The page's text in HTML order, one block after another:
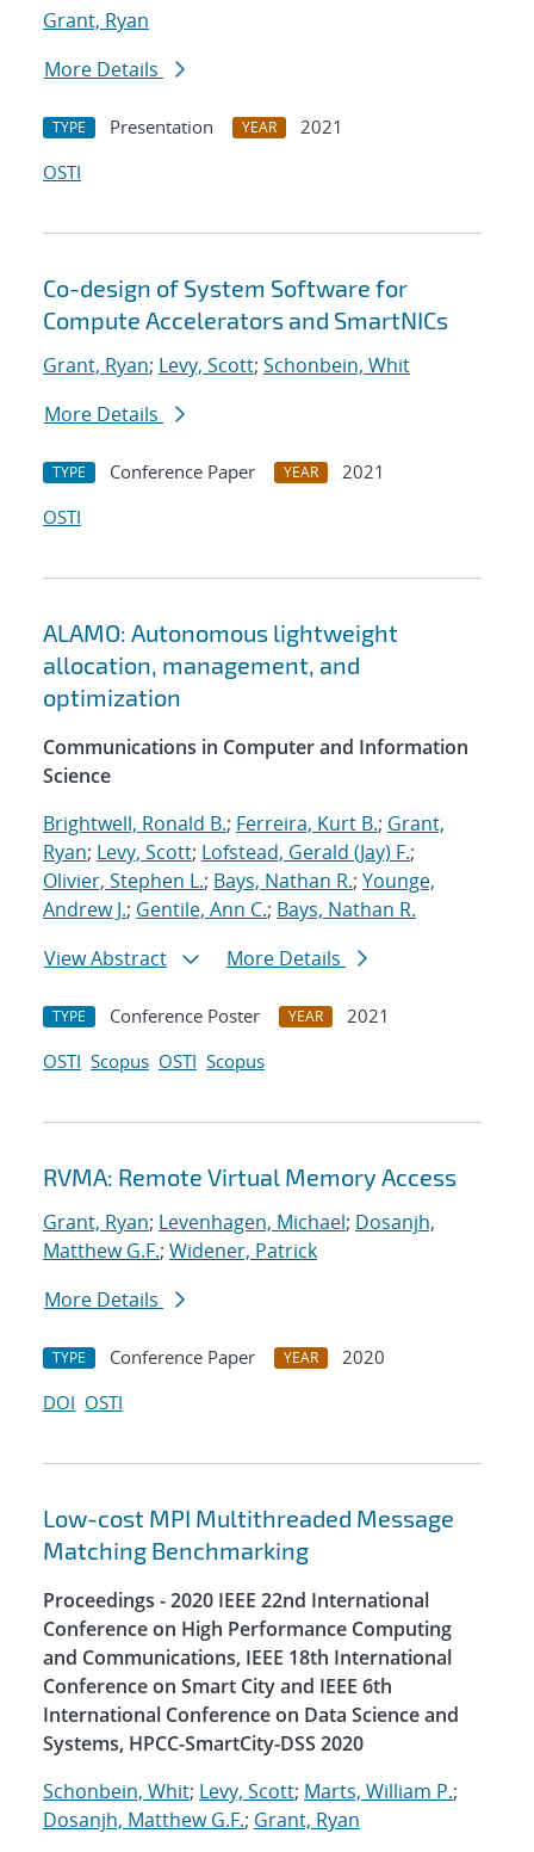
Grant, Ryan
More Details
TYPE Presentation YEAR
2021
OSTI
Co-design of System Software for
Compute Accelerators and SmartNICs
Grant, Ryan; Levy, Scott; Schonbein, Whit
More Details
TYPE Conference Paper YEAR
2021
OSTI
ALAMO: Autonomous lightweight
allocation, management, and
optimization
Communications in Computer and Information
Science
Brightwell, Ronald B.; Ferreira, Kurt B.; Grant,
Ryan; Levy, Scott; Lofstead, Gerald (Jay) F.;
Olivier, Stephen L.; Bays, Nathan R.; Younge,
Andrew J.; Gentile, Ann C.; Bays, Nathan R.
View Abstract
More Details
TYPE Conference Poster YEAR
2021
OSTI Scopus OSTI Scopus
RVMA: Remote Virtual Memory Access
Grant, Ryan; Levenhagen, Michael; Dosanjh,
Matthew G.F.; Widener, Patrick
More Details
TYPE Conference Paper YEAR
2020
DOI OSTI
Low-cost MPI Multithreaded Message
Matching Benchmarking
Proceedings - 2020 IEEE 22nd International
Conference on High Performance Computing
and Communications, IEEE 18th International
Conference on Smart City and IEEE 6th
International Conference on Data Science and
Systems, HPCC-SmartCity-DSS 2020
Schonbein, Whit; Levy, Scott; Marts, William P.;
Dosanjh, Matthew G.F.; Grant, Ryan